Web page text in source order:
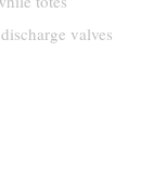
valves